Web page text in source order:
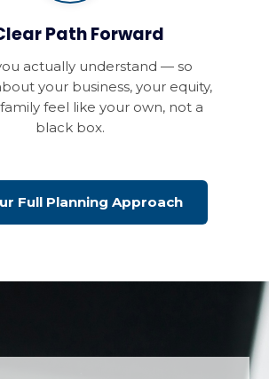
Path Forward
actually understand — so
your business, your equity,
feel like your own, not a
black box.
Full Planning Approach